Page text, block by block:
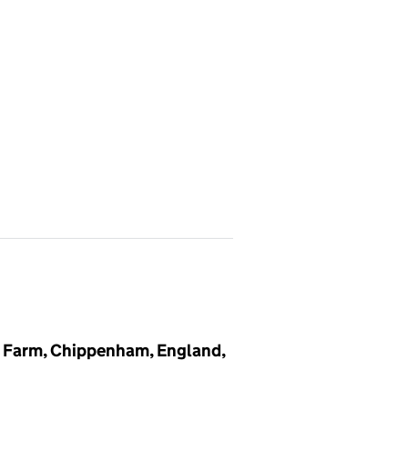
Chippenham, England,